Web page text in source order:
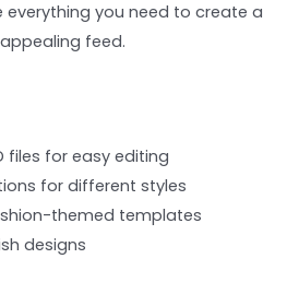
you need to create a
feed.
files for easy editing
for different styles
themed templates
designs